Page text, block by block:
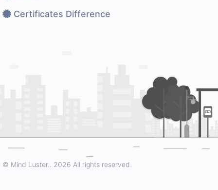
Certificates Difference
© Mind Luster.. 2026 All rights reserved.